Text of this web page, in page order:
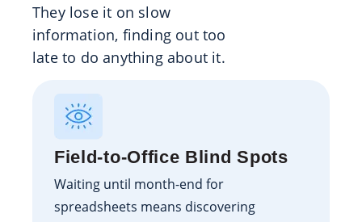
They lose it on slow
information, finding out too
late to do anything about it.
Field-to-Office Blind Spots
Waiting until month-end for
spreadsheets means discovering